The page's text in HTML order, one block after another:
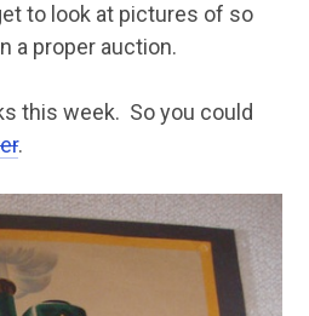
to look at pictures of so
a proper auction.
this week. So you could
.